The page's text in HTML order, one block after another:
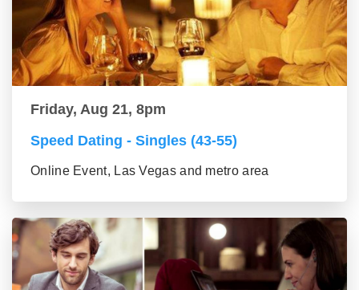
Friday, Aug 21, 8pm
Speed Dating - Singles (43-55)
Online Event, Las Vegas and metro area